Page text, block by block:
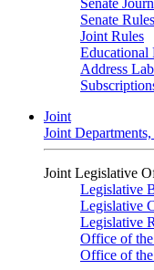
Senate
Senate Rules
Joint Rules
Educational
Address
Joint
Joint
Joint Legislative
Legislative
Legislative
Legislative
Office of
Office of